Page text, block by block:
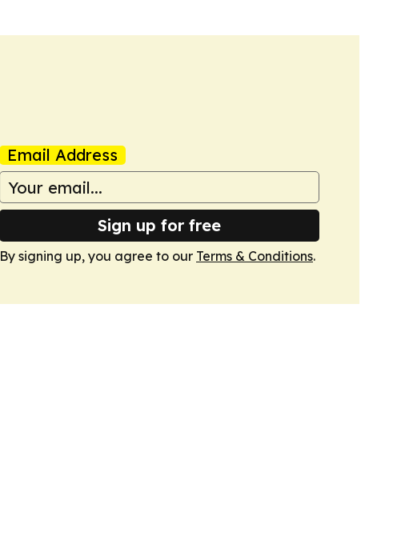
Email Address
Sign up for free
By signing up, you agree to our Terms & Conditions.